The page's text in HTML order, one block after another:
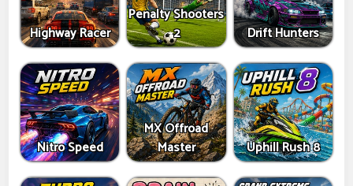
Highway Racer
Penalty Shooters
2
Drift Hunters
Nitro Speed
MX Offroad
Master
Uphill Rush 8